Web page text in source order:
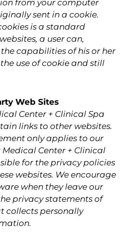
from your computer
sent in a cookie.
is a standard
a user can,
capabilities of his or her
use of cookie and still
Web Sites
Center + Clinical Spa
links to other websites.
only applies to our
Center + Clinical
for the privacy policies
websites. We encourage
when they leave our
privacy statements of
collects personally